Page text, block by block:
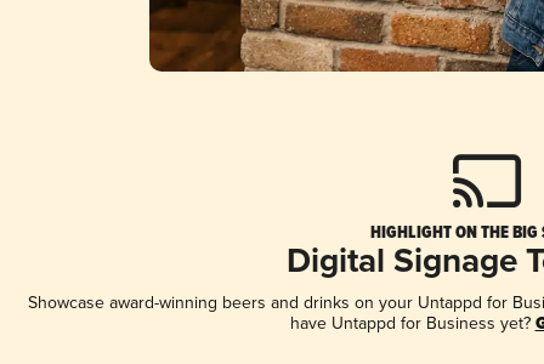
HIGHLIGHT ON THE BIG
Digital Signage
Showcase award-winning beers and drinks on your Untappd for
have Untappd for Business yet?